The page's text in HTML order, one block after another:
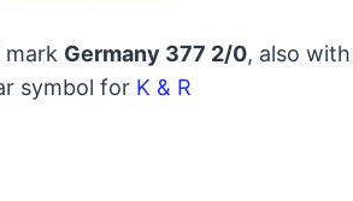
mark Germany 377 2/0, also with
symbol for K & R